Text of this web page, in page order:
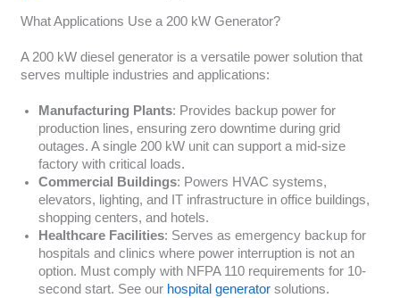
What Applications Use a 200 kW Generator?
A 200 kW diesel generator is a versatile power solution that
serves multiple industries and applications:
Manufacturing Plants: Provides backup power for
production lines, ensuring zero downtime during grid
outages. A single 200 kW unit can support a mid-size
factory with critical loads.
Commercial Buildings: Powers HVAC systems,
elevators, lighting, and IT infrastructure in office buildings,
shopping centers, and hotels.
Healthcare Facilities: Serves as emergency backup for
hospitals and clinics where power interruption is not an
option. Must comply with NFPA 110 requirements for 10-
second start. See our hospital generatorsolutions.